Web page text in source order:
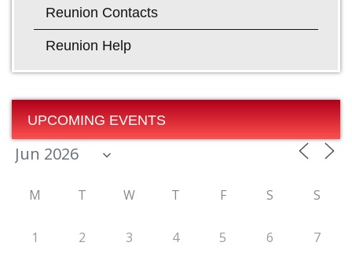
Reunion Contacts
Reunion Help
UPCOMING EVENTS
M T W T F S S
1 2 3 4 5 6 7